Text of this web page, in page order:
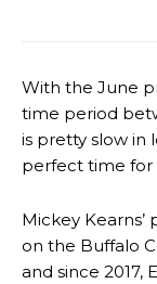
With the June
time period
is pretty slow in
perfect time for
Mickey
on the Buffalo
and since 2017,